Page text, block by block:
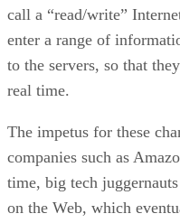
call a “read/write”
enter a range of
to the servers, so that
real time.
The impetus for these
companies such as
time, big tech
on the Web, which